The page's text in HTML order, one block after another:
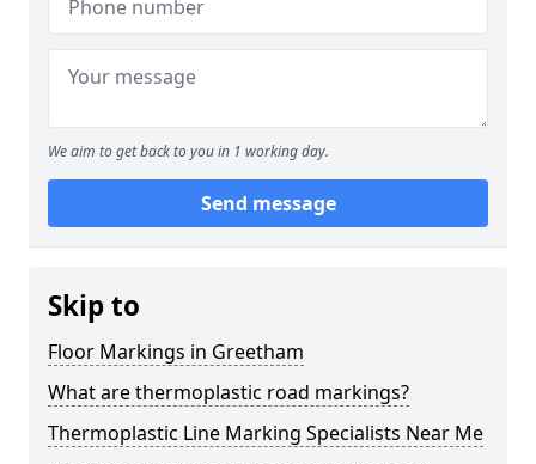
We aim to get back to you in 1 working day.
Send message
Skip to
Floor Markings in Greetham
What are thermoplastic road markings?
Thermoplastic Line Marking Specialists Near Me